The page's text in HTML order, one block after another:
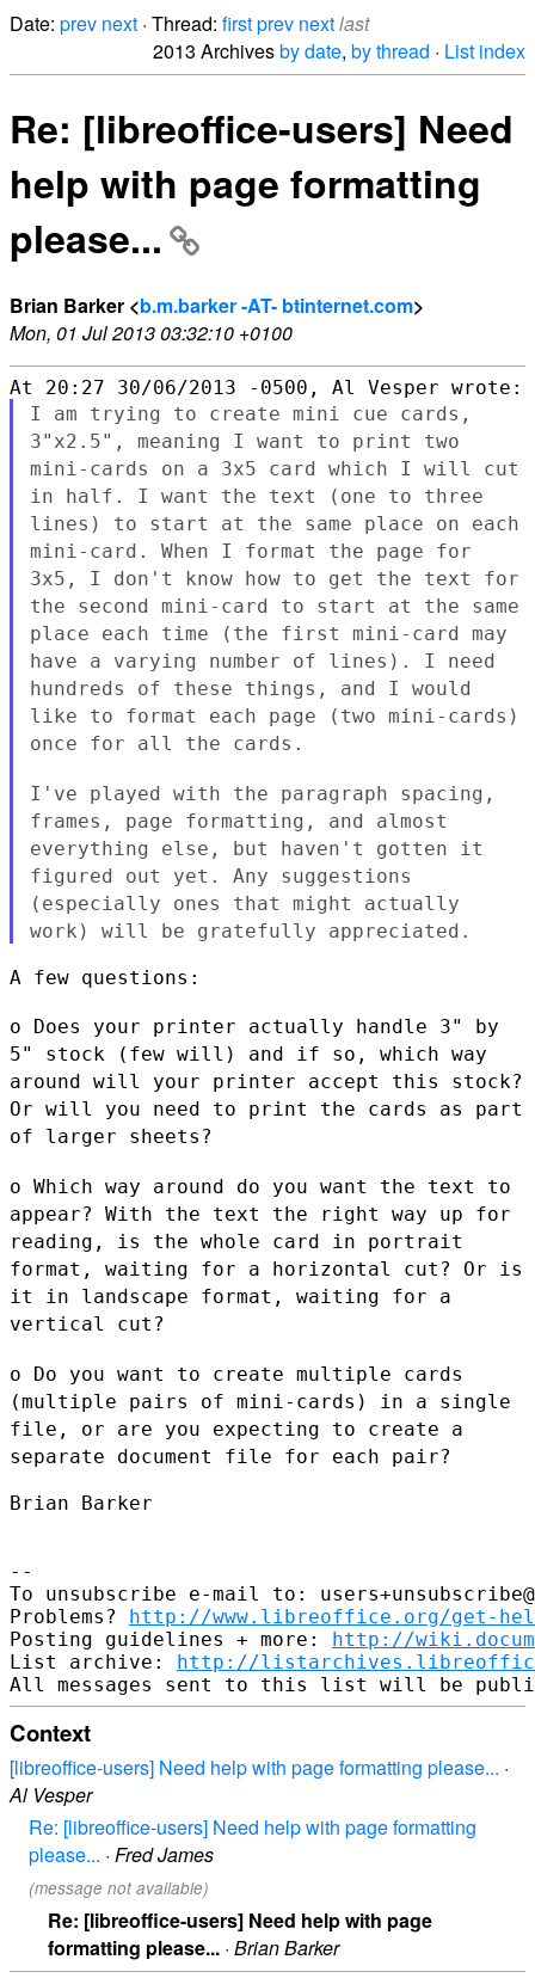
Date: prev next · Thread: firstprev nextlast
2013 Archivesby date, by thread · List index
Re: [libreoffice-users] Need
help with page formatting
please...
Brian Barker <b.m.barker -AT- btinternet.com>
Mon, 01 Jul 2013 03:32:10 +0100
I am trying to create mini cue cards,
3"x2.5", meaning I want to print two
mini-cards on a 3x5 card which I will cut
in half. I want the text (one to three
lines) to start at the same place on each
mini-card. When I format the page for
3x5, I don't know how to get the text for
the second mini-card to start at the same
place each time (the first mini-card may
have a varying number of lines). I need
hundreds of these things, and I would
like to format each page
(two mini-cards)
once for all the cards.
I've played with the paragraph spacing,
frames, page formatting, and almost
everything else, but haven't gotten it
figured out yet. Any suggestions
(especially ones that might actually
work) will be gratefully appreciated.
A few questions:
o Does your printer actually handle 3" by
5" stock (few will) and if so, which way
around will your printer accept this stock?
Or will you need to print the cards as part
of larger sheets?
o Which way around do you want the text to
appear? With the text the
right way up for
reading, is the whole card in portrait
format, waiting for a horizontal cut? Or is
it in landscape format, waiting for a
vertical cut?
o Do you want to create multiple cards
(multiple pairs of mini-cards) in a single
file, or are you expecting to create a
separate document file for each pair?
Brian Barker
--
To unsubscribe e-mail to:
Problems? http://www.libreoffice.org/get-
Posting guidelines + more: http://
List archive: http://
Context
[libreoffice-users] Need help with page formatting please... ·
Al Vesper
Re: [libreoffice-users] Need help with page formatting
please... · Fred James
(message not available)
Re: [libreoffice-users] Need help with page
formatting please... · Brian Barker